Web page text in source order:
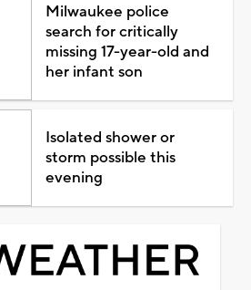
Milwaukee police
search for critically
missing 17-year-old and
her infant son
Isolated shower or
storm possible this
evening